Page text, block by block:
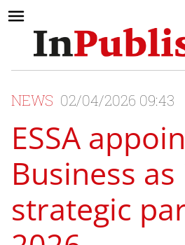
NEWS 02/04/2026 09:43
ESSA
Business
strategic